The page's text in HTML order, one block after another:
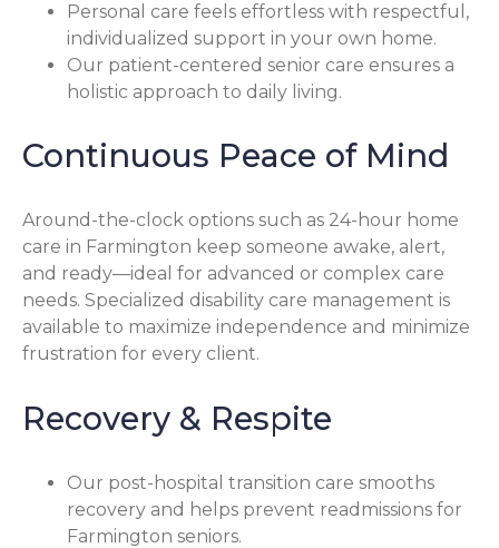
Personal care feels effortless with respectful,
individualized support in your own home.
Our patient-centered senior care ensures a
holistic approach to daily living.
Continuous Peace of Mind
Around-the-clock options such as 24-hour home
care in Farmington keep someone awake, alert,
and ready—ideal for advanced or complex care
needs. Specialized disability care management is
available to maximize independence and minimize
frustration for every client.
Recovery & Respite
Our post-hospital transition care smooths
recovery and helps prevent readmissions for
Farmington seniors.